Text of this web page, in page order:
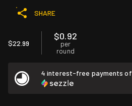
SHARE
$22.99
$0.92
per
round
4 interest-free payments of